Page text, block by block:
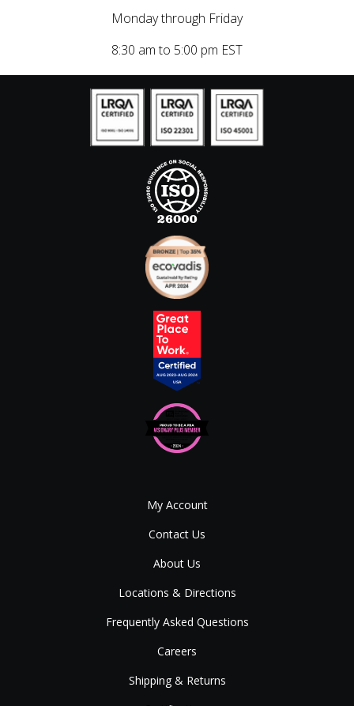
Monday through Friday
8:30 am to 5:00 pm EST
My Account
Contact Us
About Us
Locations & Directions
Frequently Asked Questions
Careers
Shipping & Returns